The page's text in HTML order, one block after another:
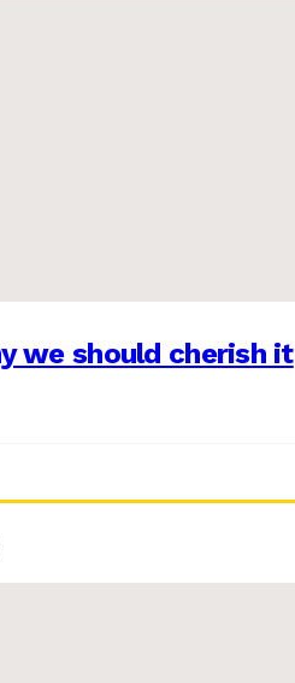
we should cherish it